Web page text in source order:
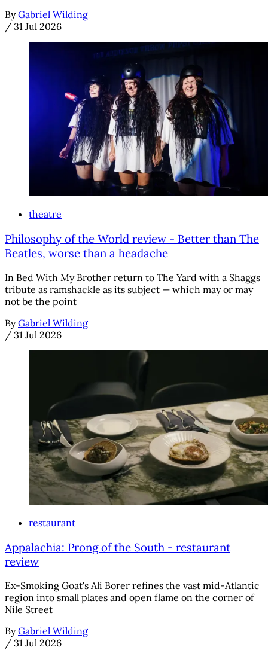
By Gabriel Wilding
/ 31 Jul 2026
theatre
Philosophy of the World review - Better than The
Beatles, worse than a headache
In Bed With My Brother return to The Yard with a Shaggs
tribute as ramshackle as its subject — which may or may
not be the point
By Gabriel Wilding
/ 31 Jul 2026
restaurant
Appalachia: Prong of the South - restaurant
review
Ex-Smoking Goat's Ali Borer refines the vast mid-Atlantic
region into small plates and open flame on the corner of
Nile Street
By Gabriel Wilding
/ 31 Jul 2026